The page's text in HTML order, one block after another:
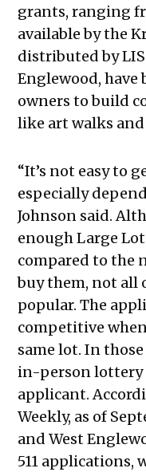
grants, ranging
available by the
distributed by
Englewood, have
owners to build
like art walks and
“It’s not easy to
especially
Johnson said.
enough Large
compared to the
buy them, not all
popular. The
competitive
same lot. In
in-person lottery
applicant.
Weekly, as of
and West
511 applications,